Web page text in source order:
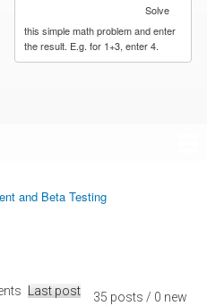
Solve
this simple math problem and enter
the result. E.g. for 1+3, enter 4.
and Beta Testing
35 posts / 0 new
Last post